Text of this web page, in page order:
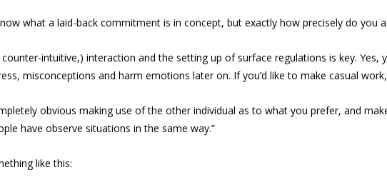
what a laid-back commitment is in concept, but exactly how precisely do you
intuitive,) interaction and the setting up of surface regulations is key. Yes,
misconceptions and harm emotions later on. If you’d like to make casual
obvious making use of the other individual as to what you prefer, and
have observe situations in the same way.”
like this: